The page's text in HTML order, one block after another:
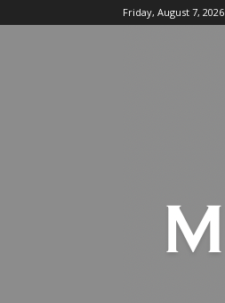
Friday, August 7, 2026